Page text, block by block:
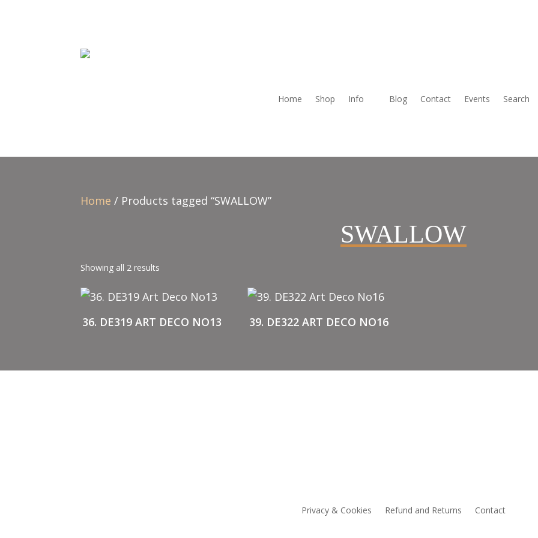
Home Shop Info Blog Contact Events Search
Home / Products tagged “SWALLOW”
SWALLOW
Showing all 2 results
36. DE319 ART DECO NO13 39. DE322 ART DECO NO16
Privacy & Cookies Refund and Returns Contact